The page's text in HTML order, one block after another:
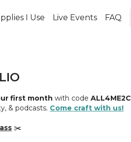
I Use Live Events FAQ
first month with code ALL4ME2C
& podcasts. Come craft with us!
✂️